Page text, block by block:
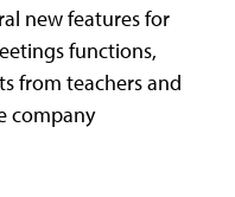
new features for
functions,
from teachers and
company